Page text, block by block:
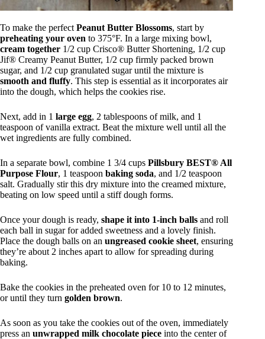
To make the perfect Peanut Butter Blossoms, start by
preheating your oven to 375°F. In a large mixing bowl,
cream together 1/2 cup Crisco® Butter Shortening, 1/2 cup
Jif® Creamy Peanut Butter, 1/2 cup firmly packed brown
sugar, and 1/2 cup granulated sugar until the mixture is
smooth and fluffy. This step is essential as it incorporates air
into the dough, which helps the cookies rise.
Next, add in 1 large egg, 2 tablespoons of milk, and 1
teaspoon of vanilla extract. Beat the mixture well until all the
wet ingredients are fully combined.
In a separate bowl, combine 1 3/4 cups Pillsbury BEST® All
Purpose Flour, 1 teaspoon baking soda, and 1/2 teaspoon
salt. Gradually stir this dry mixture into the creamed mixture,
beating on low speed until a stiff dough forms.
Once your dough is ready, shape it into 1-inch balls and roll
each ball in sugar for added sweetness and a lovely finish.
Place the dough balls on an ungreased cookie sheet, ensuring
they’re about 2 inches apart to allow for spreading during
baking.
Bake the cookies in the preheated oven for 10 to 12 minutes,
or until they turn golden brown.
As soon as you take the cookies out of the oven, immediately
press an unwrapped milk chocolate piece into the center of